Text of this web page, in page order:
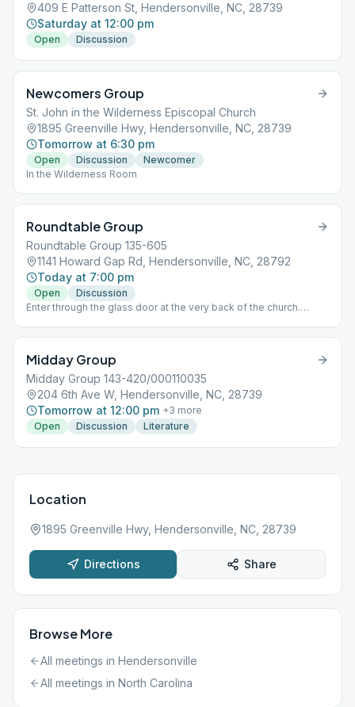
409 E Patterson St, Hendersonville, NC, 28739
Saturday at 12:00 pm
Open Discussion
Newcomers Group
St. John in the Wilderness Episcopal Church
1895 Greenville Hwy, Hendersonville, NC, 28739
Tomorrow at 6:30 pm
Open Discussion
Newcomer
In the Wilderness Room
Roundtable Group
Roundtable Group 135-605
1141 Howard Gap Rd, Hendersonville, NC, 28792
Today at 7:00 pm
Open
Discussion
Enter through the glass door at the very back of the church.
Midday Group
Midday Group 143-420/000110035
204 6th Ave W, Hendersonville, NC, 28739
Tomorrow at 12:00 pm +3 more
Open
Discussion Literature
Location
1895 Greenville Hwy, Hendersonville, NC, 28739
Directions Share
Browse More
All meetings in Hendersonville
All meetings in North Carolina